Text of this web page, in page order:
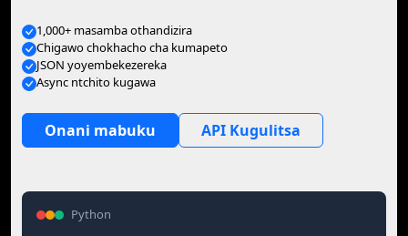
1,000+ masamba othandizira
Chigawo chokhacho cha kumapeto
JSON yoyembekezereka
Async ntchito kugawa
Onani mabuku API Kugulitsa
Python